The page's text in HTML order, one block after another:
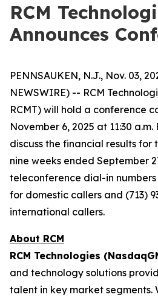
RCM
Announces
PENNSAUKEN, N.J., Nov. 03,
NEWSWIRE) -- RCM
RCMT) will hold a conference
November 6, 2025 at 11:30
discuss the financial results
nine weeks ended September
teleconference dial-in
for domestic callers and (713)
international callers.
About RCM
RCM Technologies
and technology solutions
talent in key market segments.